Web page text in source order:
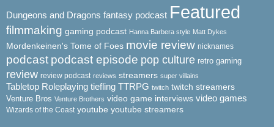
Dungeons and Dragons fantasy podcast Featured
filmmaking gaming podcast Hanna Barbera style Matt Dykes
Mordenkeinen's Tome of Foes movie review nicknames
podcast podcast episode pop culture retro gaming
review review podcast reviews streamers super villains
Tabletop Roleplaying tiefling TTRPG twitch twitch streamers
Venture Bros Venture Brothers video game interviews video games
Wizards of the Coast youtube youtube streamers